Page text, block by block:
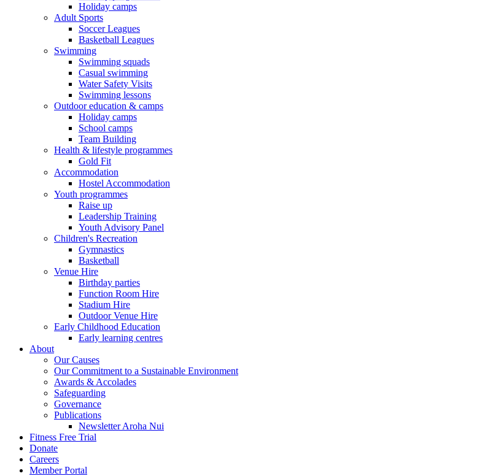
Holiday camps
Adult Sports
Soccer Leagues
Basketball Leagues
Swimming
Swimming squads
Casual swimming
Water Safety Visits
Swimming lessons
Outdoor education & camps
Holiday camps
School camps
Team Building
Health & lifestyle programmes
Gold Fit
Accommodation
Hostel Accommodation
Youth programmes
Raise up
Leadership Training
Youth Advisory Panel
Children's Recreation
Gymnastics
Basketball
Venue Hire
Birthday parties
Function Room Hire
Stadium Hire
Outdoor Venue Hire
Early Childhood Education
Early learning centres
About
Our Causes
Our Commitment to a Sustainable Environment
Awards & Accolades
Safeguarding
Governance
Publications
Newsletter Aroha Nui
Fitness Free Trial
Donate
Careers
Member Portal